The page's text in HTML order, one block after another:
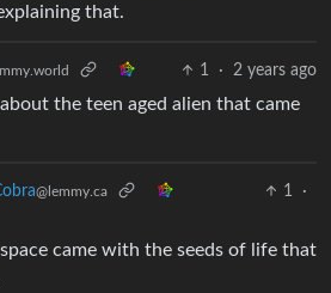
that.
1 · 2 years ago
the teen aged alien that came
@lemmy.ca 1
·
came with the seeds of life that